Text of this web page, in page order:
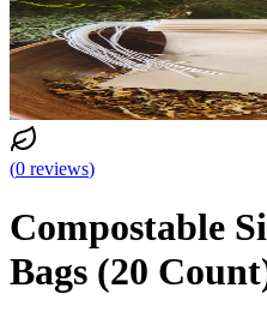
(0 reviews)
Compostable
Bags (20